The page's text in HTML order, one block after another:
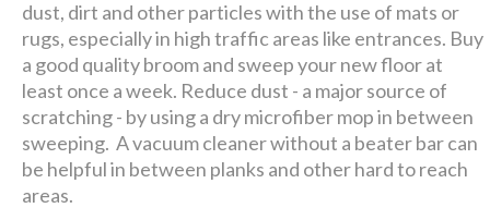
dust, dirt and other particles with the use of mats or
rugs, especially in high traffic areas like entrances. Buy
a good quality broom and sweep your new floor at
least once a week. Reduce dust - a major source of
scratching - by using a dry microfiber mop in between
sweeping. A vacuum cleaner without a beater bar can
be helpful in between planks and other hard to reach
areas.